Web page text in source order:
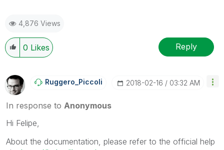
4,876 Views
0 Likes Reply
Ruggero_Piccoli ‎2018-02-16 03:32 AM
In response to Anonymous
Hi Felipe,
About the documentation, please refer to the official help